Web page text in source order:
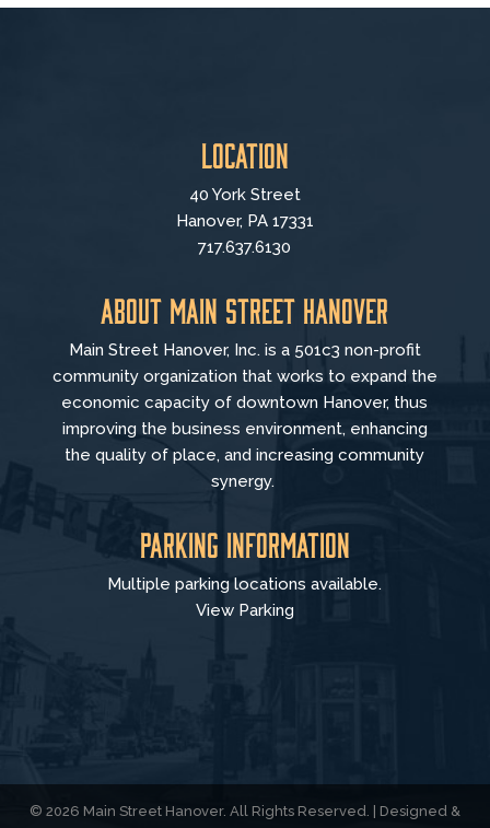
Location
40 York Street
Hanover, PA 17331
717.637.6130
About Main Street Hanover
Main Street Hanover, Inc. is a 501c3 non-profit
community organization that works to expand the
economic capacity of downtown Hanover, thus
improving the business environment, enhancing
the quality of place, and increasing community
synergy.
Parking Information
Multiple parking locations available.
View Parking
© 2026 Main Street Hanover. All Rights Reserved. | Designed &